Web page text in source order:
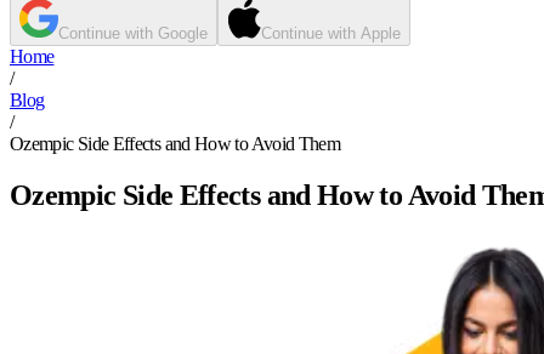
Continue with Google Continue with Apple
Home
/
Blog
/
Ozempic Side Effects and How to Avoid Them
Ozempic Side Effects and How to Avoid